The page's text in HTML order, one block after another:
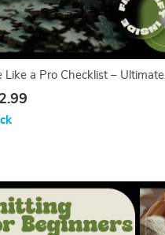
Like a Pro Checklist – Ultimate
Solving Tips Guide for Boosting